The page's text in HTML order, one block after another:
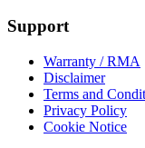
Support
Warranty / RMA
Disclaimer
Terms and
Privacy Policy
Cookie Notice